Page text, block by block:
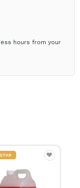
hours from your